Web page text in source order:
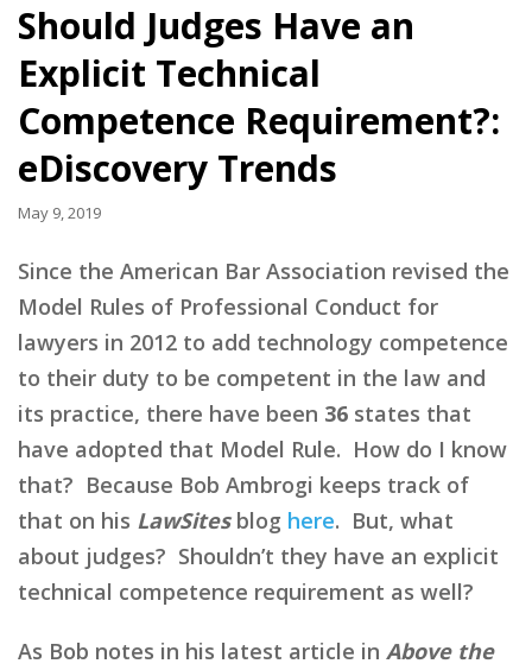
Should Judges Have an
Explicit Technical
Competence Requirement?:
eDiscovery Trends
May 9, 2019
Since the American Bar Association revised the
Model Rules of Professional Conduct for
lawyers in 2012 to add technology competence
to their duty to be competent in the law and
its practice, there have been 36 states that
have adopted that Model Rule. How do I know
that? Because Bob Ambrogi keeps track of
that on his LawSitesblog here. But, what
about judges? Shouldn’t they have an explicit
technical competence requirement as well?
As Bob notes in his latest article in Above the